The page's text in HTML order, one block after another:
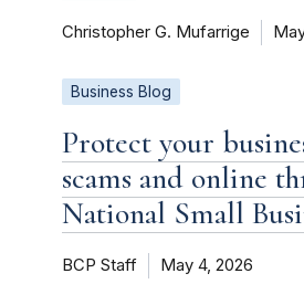
Christopher G. Mufarrige
Business Blog
Protect your
scams and online
National Small
BCP Staff May 4, 2026